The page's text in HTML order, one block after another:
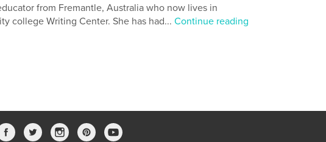
from Fremantle, Australia who now lives in
college Writing Center. She has had... Continue reading